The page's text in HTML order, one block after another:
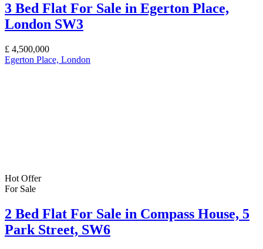
3 Bed Flat For Sale in Egerton Place,
London SW3
£ 4,500,000
Egerton Place, London
Hot Offer
For Sale
2 Bed Flat For Sale in Compass House, 5
Park Street, SW6